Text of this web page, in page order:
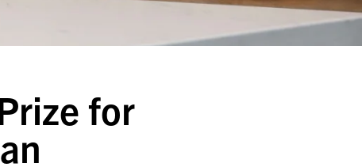
for